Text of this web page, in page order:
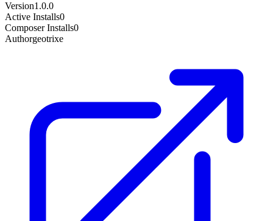
Version1.0.0
Active Installs0
Composer Installs0
Authorgeotrixe